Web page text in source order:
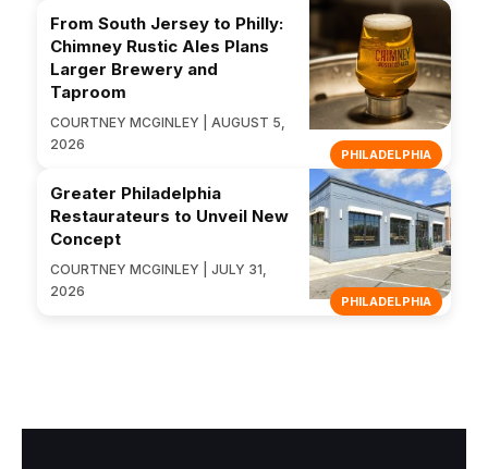
PHILADELPHIA
From South Jersey to Philly:
Chimney Rustic Ales Plans
Larger Brewery and
Taproom
COURTNEY MCGINLEY | AUGUST 5,
2026
PHILADELPHIA
Greater Philadelphia
Restaurateurs to Unveil New
Concept
COURTNEY MCGINLEY | JULY 31,
2026